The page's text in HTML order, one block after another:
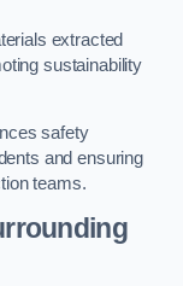
extracted
sustainability
safety
and ensuring
teams.